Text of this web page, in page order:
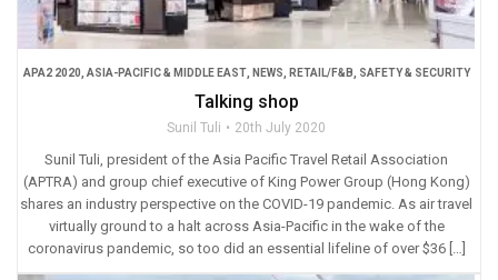
APA2 2020, ASIA-PACIFIC & MIDDLE EAST, NEWS, RETAIL/F&B, SAFETY & SECURITY
Talking shop
Sunil Tuli 20th July 2020
Sunil Tuli, president of the Asia Pacific Travel Retail Association
(APTRA) and group chief executive of King Power Group (Hong Kong)
shares an industry perspective on the COVID-19 pandemic. As air travel
virtually ground to a halt across Asia-Pacific in the wake of the
coronavirus pandemic, so too did an essential lifeline of over $36 […]